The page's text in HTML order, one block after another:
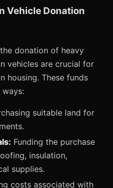
Vehicle Donation
donation of heavy
vehicles are crucial for
housing. These funds
suitable land for
Funding the purchase
insulation,
supplies.
costs associated with